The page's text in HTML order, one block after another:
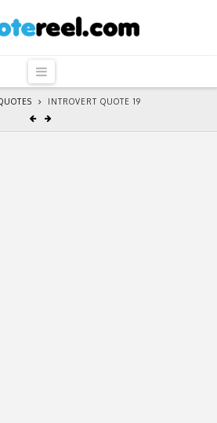
Navigation
INTROVERT QUOTE 19